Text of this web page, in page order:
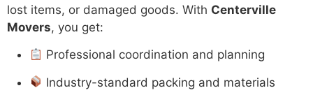
lost items, or damaged goods. With Centerville
Movers, you get:
Professional coordination and planning
Industry-standard packing and materials